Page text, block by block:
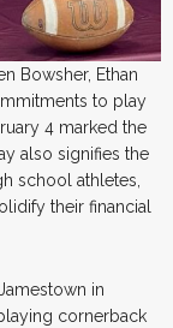
Bowsher, Ethan
to play
4 marked the
also signifies the
school athletes,
their financial
in
cornerback